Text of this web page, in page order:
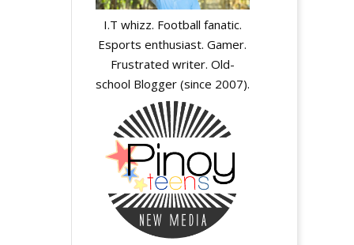
I.T whizz. Football fanatic.
Esports enthusiast. Gamer.
Frustrated writer. Old-
school Blogger (since 2007).